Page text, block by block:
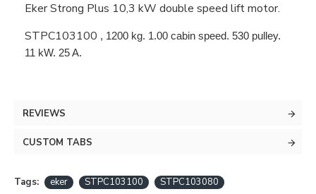
Eker Strong Plus 10,3 kW double speed lift motor.
STPC103100 , 1200 kg. 1.00 cabin speed. 530 pulley.
11 kW. 25 A.
REVIEWS
CUSTOM TABS
Tags: eker STPC103100
STPC103080